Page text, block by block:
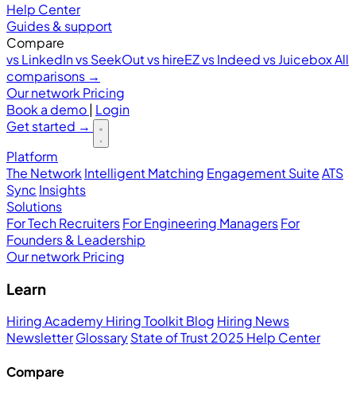
Help Center
Guides & support
Compare
vs LinkedInvs SeekOutvs hireEZvs Indeedvs JuiceboxAll
comparisons →
Our network Pricing
Book a demo| Login
Get started →
Platform
The Network Intelligent Matching Engagement SuiteATS
Sync Insights
Solutions
For Tech RecruitersFor Engineering ManagersFor
Founders & Leadership
Our network Pricing
Learn
Hiring AcademyHiring ToolkitBlog Hiring News
NewsletterGlossaryState of Trust 2025 Help Center
Compare